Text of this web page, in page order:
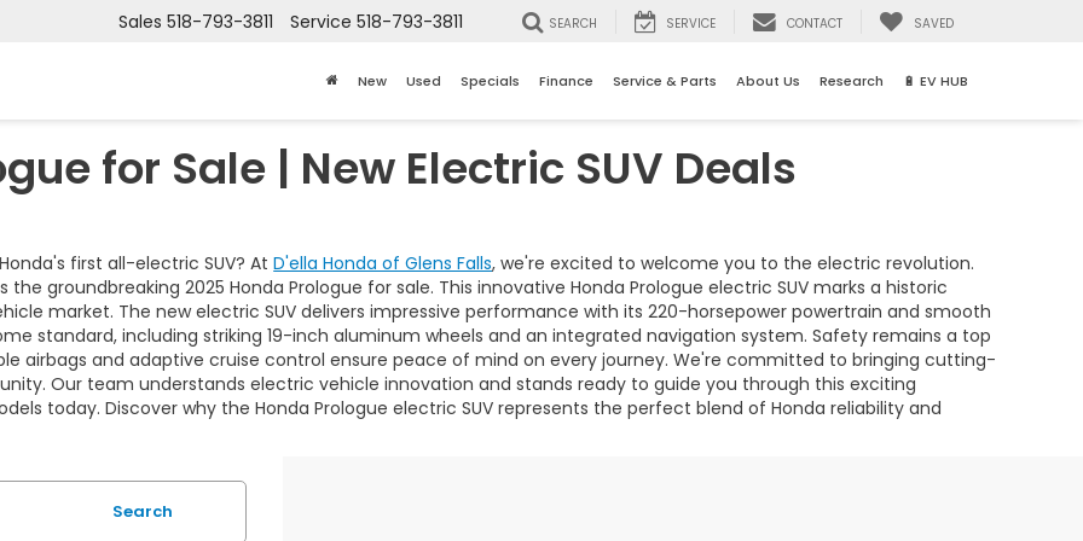
Sales 518-793-3811 Service 518-793-3811 SEARCH SERVICE CONTACT SAVED
New Used Specials Finance Service & Parts About Us Research 🔋 EV HUB
for Sale | New Electric SUV Deals
first all-electric SUV? AtD'ella Honda of Glens Falls, we're excited to welcome you to the electric revolution.
the groundbreaking 2025 Honda Prologue for sale. This innovative Honda Prologue electric SUV marks a historic
market. The new electric SUV delivers impressive performance with its 220-horsepower powertrain and smooth
standard, including striking 19-inch aluminum wheels and an integrated navigation system. Safety remains a top
airbags and adaptive cruise control ensure peace of mind on every journey. We're committed to bringing cutting-
Our team understands electric vehicle innovation and stands ready to guide you through this exciting
today. Discover why the Honda Prologue electric SUV represents the perfect blend of Honda reliability and
Search